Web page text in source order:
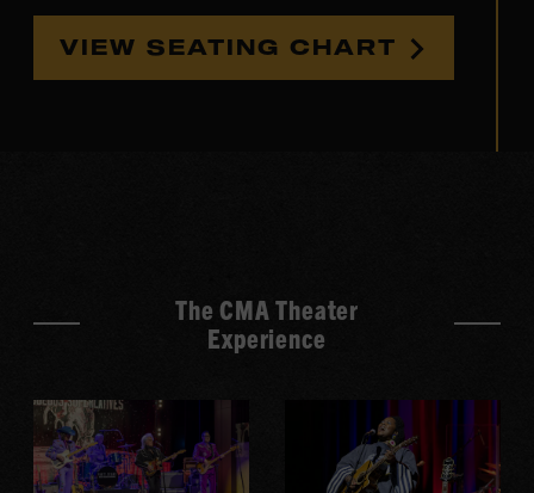
VIEW SEATING CHART
The CMA Theater
Experience